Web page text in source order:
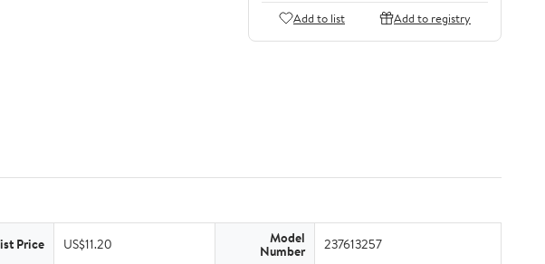
Add to list Add to registry
Price US$11.20 Model
Number 237613257